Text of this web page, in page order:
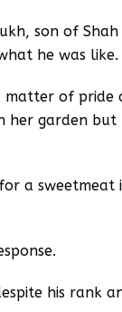
son of
he was like.
of pride
her garden
a
his rank